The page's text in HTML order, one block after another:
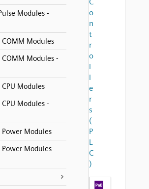
Modules -
COMM Modules
COMM Modules -
CPU Modules
CPU Modules -
Power Modules
Power Modules -
o
n
t
r
o
l
l
e
r
s
(
P
L
C
)